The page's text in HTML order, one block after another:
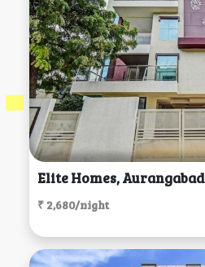
Elite Homes, Aurangabad
₹ 2,680/night